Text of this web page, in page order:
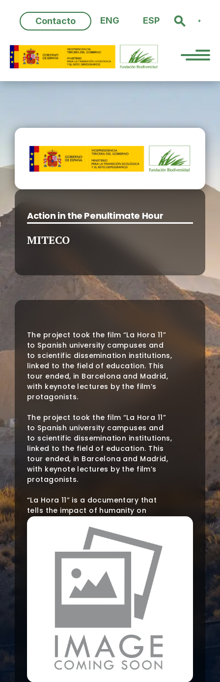
content
Contacto ENG ESP
Action in the Penultimate Hour
MITECO
The project took the film “La Hora 11”
to Spanish university campuses and
to scientific dissemination institutions,
linked to the field of education. This
tour ended, in Barcelona and Madrid,
with keynote lectures by the film’s
protagonists.
The project took the film “La Hora 11”
to Spanish university campuses and
to scientific dissemination institutions,
linked to the field of education. This
tour ended, in Barcelona and Madrid,
with keynote lectures by the film’s
protagonists.
“La Hora 11” is a documentary that
tells the impact of humanity on
ecosystems and what can be done to
change this trajectory. The film
collects the testimony of experts
from different fields of human
safeguarding our common
environment and who lead by
The project aims to stir up networking
of environmental culture by taking
advantage of the trajectory of “NOW
– Encounters in the Continuous
Present” of the Centre de Cultura
Contemporània de Barcelona, as well